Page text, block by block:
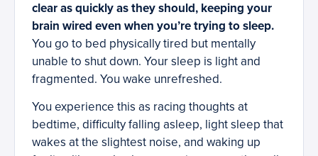
clear as quickly as they should, keeping your
brain wired even when you’re trying to sleep.
You go to bed physically tired but mentally
unable to shut down. Your sleep is light and
fragmented. You wake unrefreshed.
You experience this as racing thoughts at
bedtime, difficulty falling asleep, light sleep that
wakes at the slightest noise, and waking up